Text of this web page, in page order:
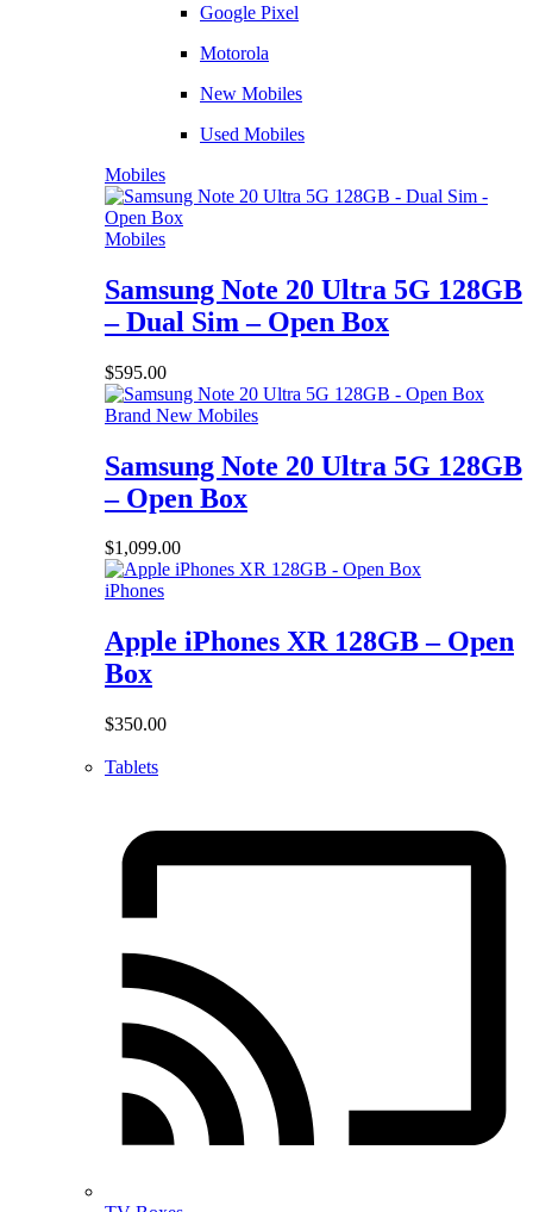
Google Pixel
Motorola
New Mobiles
Used Mobiles
Mobiles
Mobiles
Samsung Note 20 Ultra 5G 128GB
– Dual Sim – Open Box
$595.00
Brand New Mobiles
Samsung Note 20 Ultra 5G 128GB
– Open Box
$1,099.00
iPhones
Apple iPhones XR 128GB – Open
Box
$350.00
Tablets